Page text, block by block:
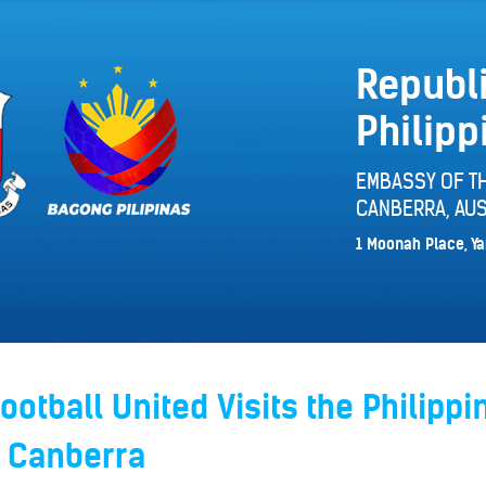
EMBASSY OF
CANBERRA,
1 Moonah Place,
United Visits the